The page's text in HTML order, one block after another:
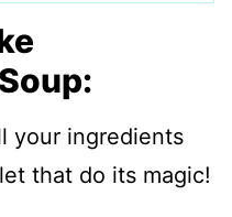
your ingredients
that do its magic!